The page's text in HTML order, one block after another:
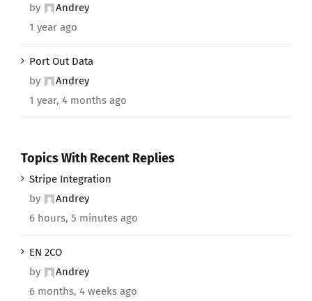
by
Andrey
1 year ago
Port Out Data
by
Andrey
1 year, 4 months ago
Topics With Recent Replies
Stripe Integration
by
Andrey
6 hours, 5 minutes ago
EN 2CO
by
Andrey
6 months, 4 weeks ago